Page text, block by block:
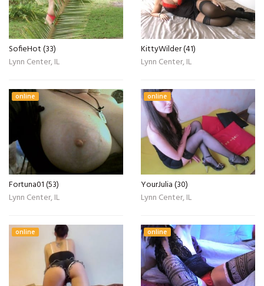
SofieHot (33)
Lynn Center, IL
KittyWilder (41)
Lynn Center, IL
online
Fortuna01 (53)
Lynn Center, IL
online
YourJulia (30)
Lynn Center, IL
online online